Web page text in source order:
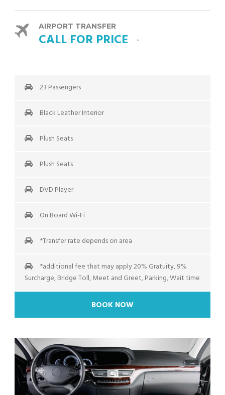
AIRPORT TRANSFER
CALL FOR PRICE *
23 Passengers
Black Leather Interior
Plush Seats
Plush Seats
DVD Player
On Board Wi-Fi
*Transfer rate depends on area
*additional fee that may apply 20% Gratuity, 9%
Surcharge, Bridge Toll, Meet and Greet, Parking, Wait time
BOOK NOW